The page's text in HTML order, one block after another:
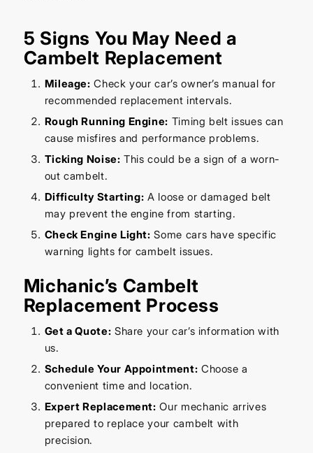
5 Signs You May Need a
Cambelt Replacement
Mileage: Check your car’s owner’s manual for
recommended replacement intervals.
Rough Running Engine: Timing belt issues can
cause misfires and performance problems.
Ticking Noise: This could be a sign of a worn-
out cambelt.
Difficulty Starting: A loose or damaged belt
may prevent the engine from starting.
Check Engine Light: Some cars have specific
warning lights for cambelt issues.
Michanic’s Cambelt
Replacement Process
Get a Quote: Share your car’s information with
us.
Schedule Your Appointment: Choose a
convenient time and location.
Expert Replacement: Our mechanic arrives
prepared to replace your cambelt with
precision.